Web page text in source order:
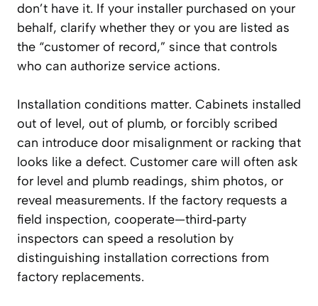
don’t have it. If your installer purchased on your
behalf, clarify whether they or you are listed as
the “customer of record,” since that controls
who can authorize service actions.
Installation conditions matter. Cabinets installed
out of level, out of plumb, or forcibly scribed
can introduce door misalignment or racking that
looks like a defect. Customer care will often ask
for level and plumb readings, shim photos, or
reveal measurements. If the factory requests a
field inspection, cooperate—third‑party
inspectors can speed a resolution by
distinguishing installation corrections from
factory replacements.